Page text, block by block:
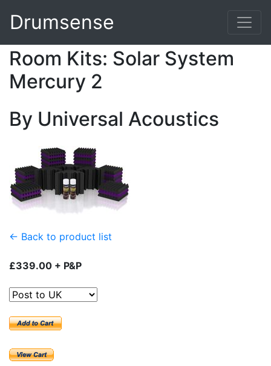
Drumsense
Room Kits: Solar System
Mercury 2
By Universal Acoustics
← Back to product list
£339.00 + P&P